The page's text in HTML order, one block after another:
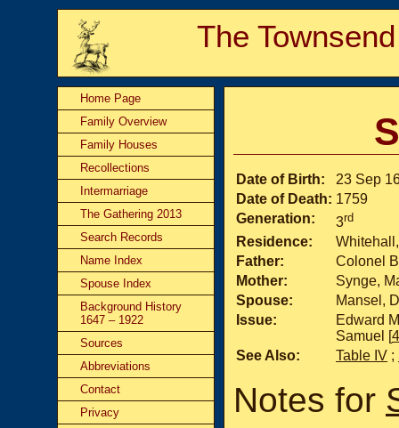
The
Home Page
Family Overview
Family Houses
Recollections
Intermarriage
The Gathering 2013
Search Records
Name Index
Spouse Index
Background History
1647 – 1922
Sources
Abbreviations
Contact
Privacy
Date of Birth:
23 Sep
Date of Death: 1759
Generation:
3rd
Residence:
Father:
Colonel
Mother:
Synge,
Spouse:
Mansel,
Issue:
Edward
Samuel [
See Also:
Table IV ;
Notes for